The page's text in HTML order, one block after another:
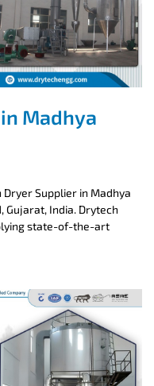
Madhya
Dryer Supplier in Madhya
Gujarat, India. Drytech
state-of-the-art